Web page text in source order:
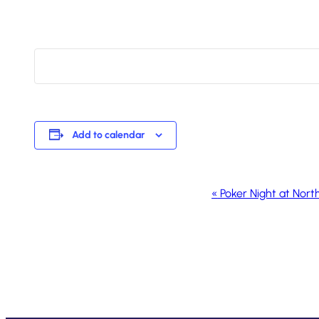
Add to calendar
« Poker Night at